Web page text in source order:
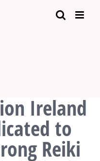
Ireland
to
Reiki